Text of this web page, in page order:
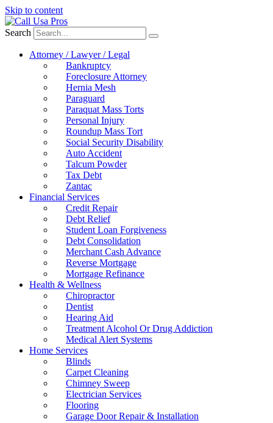
Skip to content
Search
Attorney / Lawyer / Legal
Bankruptcy
Foreclosure Attorney
Hernia Mesh
Paraguard
Paraquat Mass Torts
Personal Injury
Roundup Mass Tort
Social Security Disability
Auto Accident
Talcum Powder
Tax Debt
Zantac
Financial Services
Credit Repair
Debt Relief
Student Loan Forgiveness
Debt Consolidation
Merchant Cash Advance
Reverse Mortgage
Mortgage Refinance
Health & Wellness
Chiropractor
Dentist
Hearing Aid
Treatment Alcohol Or Drug Addiction
Medical Alert Systems
Home Services
Blinds
Carpet Cleaning
Chimney Sweep
Electrician Services
Flooring
Garage Door Repair & Installation